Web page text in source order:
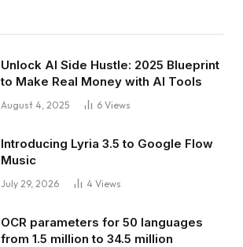
Unlock AI Side Hustle: 2025 Blueprint
to Make Real Money with AI Tools
August 4, 2025 6 Views
Introducing Lyria 3.5 to Google Flow
Music
July 29, 2026 4 Views
OCR parameters for 50 languages ​​
from 1.5 million to 34.5 million